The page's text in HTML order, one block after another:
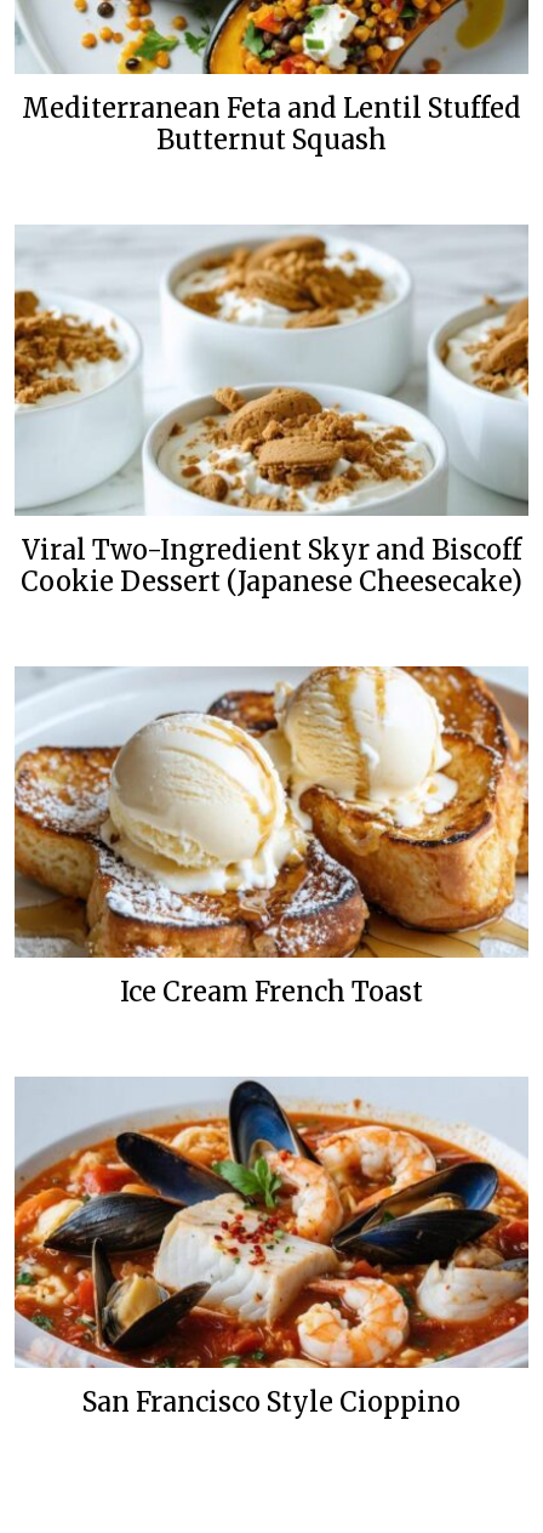
Mediterranean Feta and Lentil Stuffed
Butternut Squash
Viral Two-Ingredient Skyr and Biscoff
Cookie Dessert (Japanese Cheesecake)
Ice Cream French Toast
San Francisco Style Cioppino